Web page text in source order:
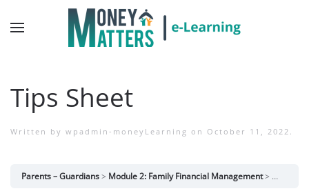
Tips Sheet
Written by wpadmin-moneyLearning on October 11, 2022 .
Parents – Guardians Module 2: Family Financial Management Tips